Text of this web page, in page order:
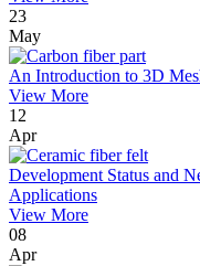
23
May
An Introduction to 3D
View More
12
Apr
Development Status and
Applications
View More
08
Apr